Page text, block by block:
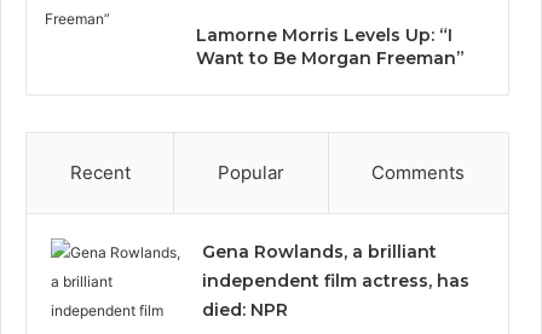
Lamorne Morris Levels Up: “I
Want to Be Morgan Freeman”
Recent Popular Comments
Gena Rowlands, a brilliant
independent film actress, has
died: NPR